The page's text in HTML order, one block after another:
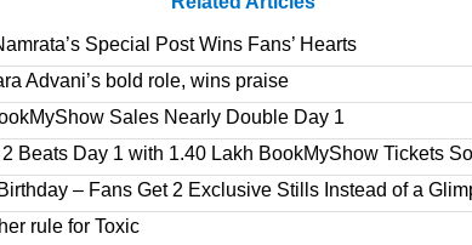
Special Post Wins Fans’ Hearts
Advani’s bold role, wins praise
Sales Nearly Double Day 1
2 Beats Day 1 with 1.40 Lakh BookMyShow Tickets
– Fans Get 2 Exclusive Stills Instead of a
rule for Toxic